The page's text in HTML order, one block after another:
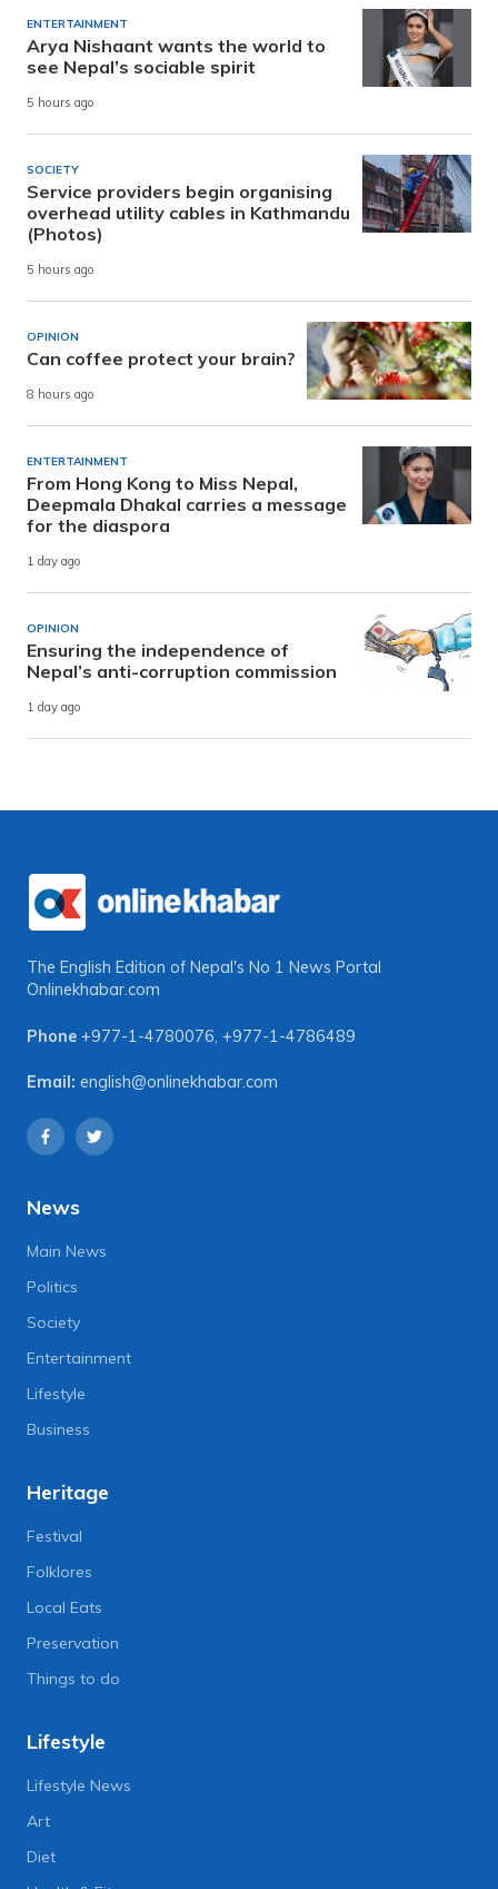
ENTERTAINMENT
Arya Nishaant wants the world to
see Nepal’s sociable spirit
5 hours ago
SOCIETY
Service providers begin organising
overhead utility cables in Kathmandu
(Photos)
5 hours ago
OPINION
Can coffee protect your brain?
8 hours ago
ENTERTAINMENT
From Hong Kong to Miss Nepal,
Deepmala Dhakal carries a message
for the diaspora
1 day ago
OPINION
Ensuring the independence of
Nepal’s anti-corruption commission
1 day ago
The English Edition of Nepal's No 1 News Portal
Onlinekhabar.com
Phone +977-1-4780076, +977-1-4786489
Email: english@onlinekhabar.com
News
Main News
Politics
Society
Entertainment
Lifestyle
Business
Heritage
Festival
Folklores
Local Eats
Preservation
Things to do
Lifestyle
Lifestyle News
Art
Diet